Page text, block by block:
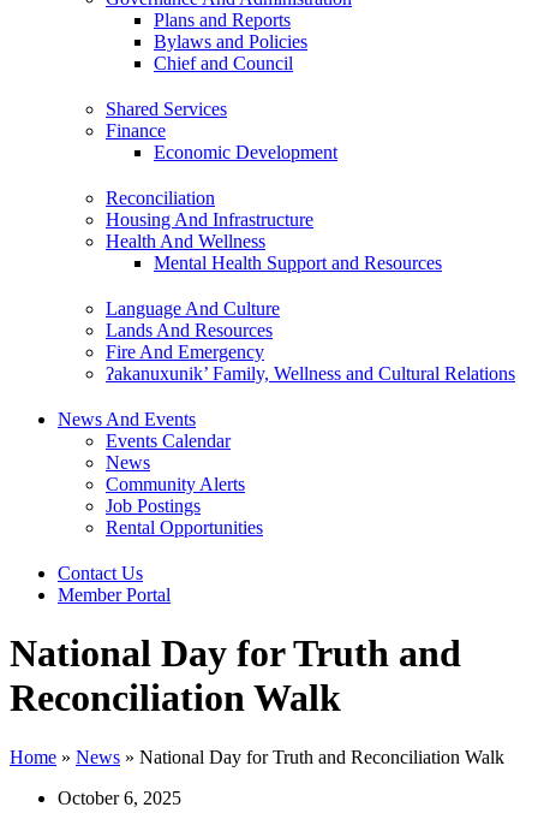
Plans and Reports
Bylaws and Policies
Chief and Council
Shared Services
Finance
Economic Development
Reconciliation
Housing And Infrastructure
Health And Wellness
Mental Health Support and Resources
Language And Culture
Lands And Resources
Fire And Emergency
ʔakanuxunik’ Family, Wellness and Cultural Relations
News And Events
Events Calendar
News
Community Alerts
Job Postings
Rental Opportunities
Contact Us
Member Portal
National Day for Truth and
Reconciliation Walk
Home » News » National Day for Truth and Reconciliation Walk
October 6, 2025